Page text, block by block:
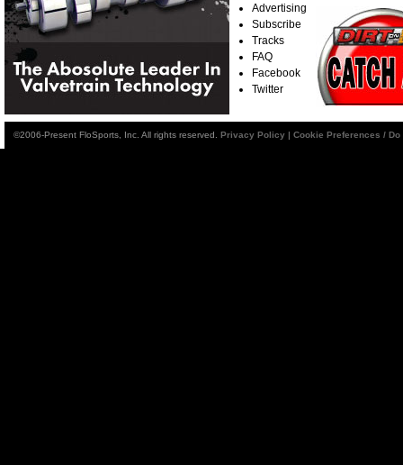
Advertising
Subscribe
Tracks
FAQ
Facebook
Twitter
©2006-Present FloSports, Inc. All rights reserved. Privacy Policy | Cookie Preferences /